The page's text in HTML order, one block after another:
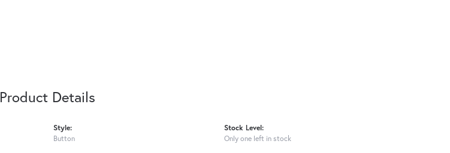
Product Details
Style:
Button
Stock Level:
Only one left in stock